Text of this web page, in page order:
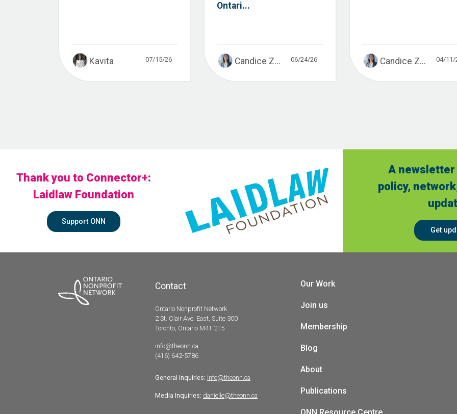
Kavita 07/15/26
Ontari...
Candice Z... 06/24/26 Candice Z... 04/11/
Thank you to Connector+:
Laidlaw Foundation
Support ONN
A
policy,
Get
Contact
Ontario Nonprofit Network
2 St. Clair Ave. East, Suite 300
Toronto, Ontario M4T 2T5
info@theonn.ca
(416) 642-5786
General Inquiries: info@theonn.ca
Media Inquiries: danielle@theonn.ca
Our Work
Join us
Membership
Blog
About
Publications
ONN Resource Centre